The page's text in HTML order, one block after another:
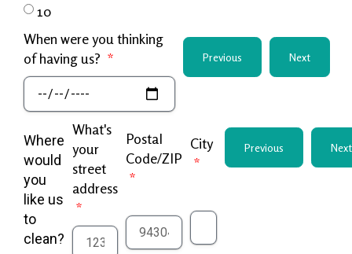
10
When were you thinking
of having us?
Previous Next
Where
would
you
like us
to
clean?
What's
your
street
address
Postal
Code/ZIP
City Previous Next